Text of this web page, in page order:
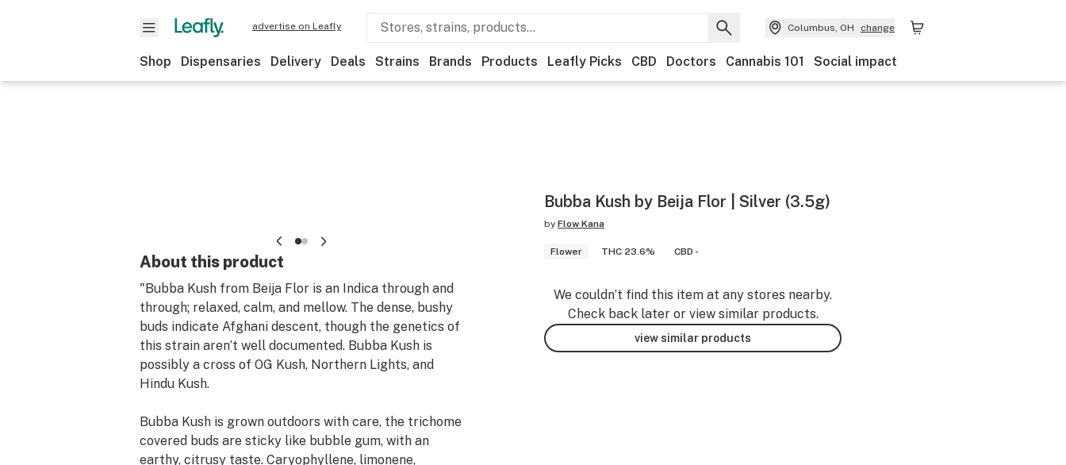
advertise on Leafly Columbus, OH change
Shop Dispensaries Delivery Deals Strains Brands Products Leafly Picks CBD Doctors Cannabis 101 Social impact
About this product
"Bubba Kush from Beija Flor is an Indica through and
through; relaxed, calm, and mellow. The dense, bushy
buds indicate Afghani descent, though the genetics of
this strain aren’t well documented. Bubba Kush is
possibly a cross of OG Kush, Northern Lights, and
Hindu Kush.
Bubba Kush is grown outdoors with care, the trichome
covered buds are sticky like bubble gum, with an
earthy, citrusy taste. Caryophyllene, limonene,
Bubba Kush by Beija Flor | Silver (3.5g)
by Flow Kana
Flower THC 23.6% CBD -
We couldn’t find this item at any stores nearby.
Check back later or view similar products.
view similar products